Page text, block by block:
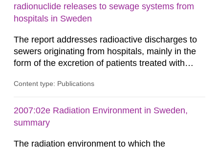
Secondary Standard Dosimetry Laboratory at the
Swedish Radiation...
radionuclide releases to sewage systems from
hospitals in Sweden
The report addresses radioactive discharges to
sewers originating from hospitals, mainly in the
form of the excretion of patients treated with
purposes. Assessments of doses to the public,
discharges are performed. Doses are compared
against the exemption level of 10 μSv/a and the
Content type: Publications
2007:02e Radiation Environment in Sweden,
summary
The radiation environment to which the